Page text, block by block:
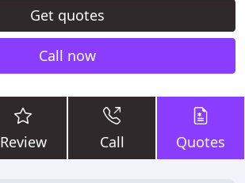
Get quotes
Call now
Review Call Quotes